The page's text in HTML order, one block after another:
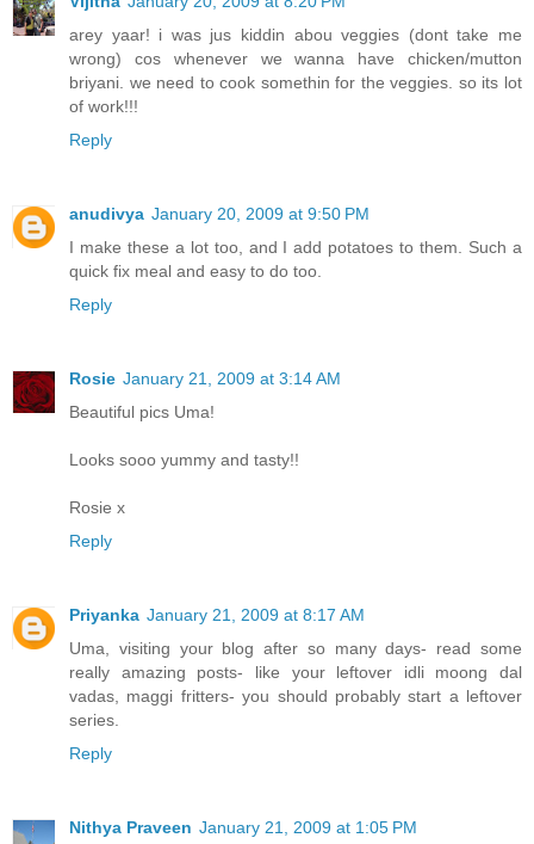
arey yaar! i was jus kiddin abou veggies (dont take me
wrong) cos whenever we wanna have chicken/mutton
briyani. we need to cook somethin for the veggies. so its lot
of work!!!
Reply
anudivya January 20, 2009 at 9:50 PM
I make these a lot too, and I add potatoes to them. Such a
quick fix meal and easy to do too.
Reply
Rosie January 21, 2009 at 3:14 AM
Beautiful pics Uma!
Looks sooo yummy and tasty!!
Rosie x
Reply
Priyanka January 21, 2009 at 8:17 AM
Uma, visiting your blog after so many days- read some
really amazing posts- like your leftover idli moong dal
vadas, maggi fritters- you should probably start a leftover
series.
Reply
Nithya Praveen January 21, 2009 at 1:05 PM